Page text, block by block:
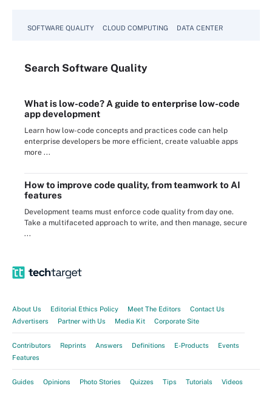
SOFTWARE QUALITY CLOUD COMPUTING DATA CENTER
Search Software Quality
What is low-code? A guide to enterprise low-code
app development
Learn how low-code concepts and practices code can help
enterprise developers be more efficient, create valuable apps
more ...
How to improve code quality, from teamwork to AI
features
Development teams must enforce code quality from day one.
Take a multifaceted approach to write, and then manage, secure
...
About Us Editorial Ethics Policy Meet The Editors
Contact Us
Advertisers
Partner with Us Media Kit Corporate Site
Contributors Reprints Answers Definitions E-Products
Events
Features
Guides Opinions Photo Stories Quizzes Tips Tutorials Videos